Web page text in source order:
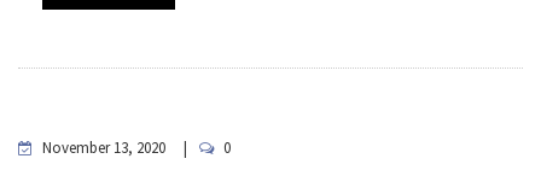
November 13, 2020 0